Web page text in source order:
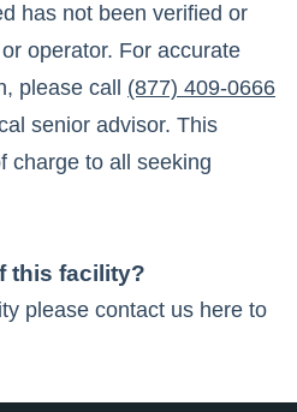
has not been verified or
operator. For accurate
please call
(877) 409-0666
senior advisor. This
charge to all seeking
this facility?
please contact us here to